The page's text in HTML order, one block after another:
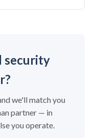
security
we'll match you
partner — in
you operate.